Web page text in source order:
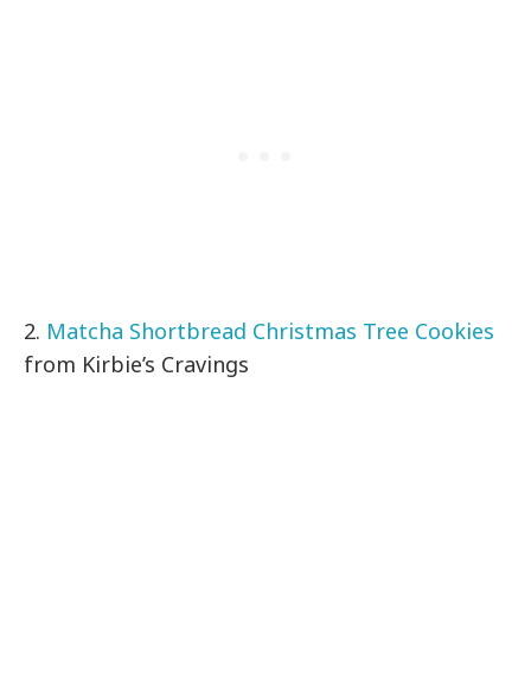
2. Matcha Shortbread Christmas Tree Cookies
from Kirbie’s Cravings